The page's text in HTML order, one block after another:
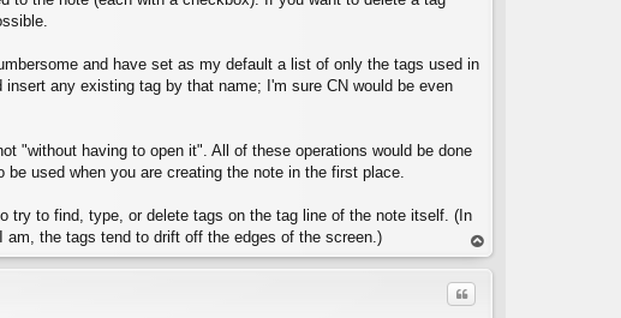
C
and have set as my default a list of only the tags used in
any existing tag by that name; I'm sure CN would be even
"without having to open it". All of these operations would be done
used when you are creating the note in the first place.
to find, type, or delete tags on the tag line of the note itself. (In
the tags tend to drift off the edges of the screen.)
op
Quote